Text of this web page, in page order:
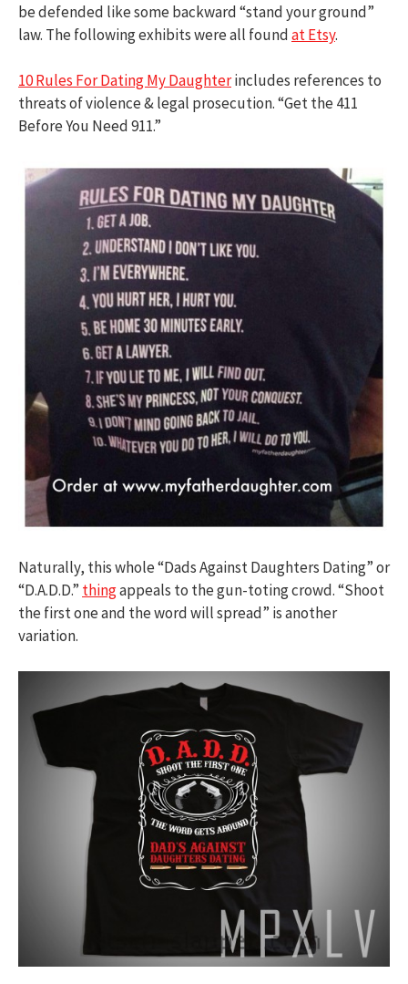
be defended like some backward “stand your ground”
law. The following exhibits were all foundat Etsy.
10 Rules For Dating My Daughterincludes references to
threats of violence & legal prosecution. “Get the 411
Before You Need 911.”
Naturally, this whole “Dads Against Daughters Dating” or
“D.A.D.D.” thingappeals to the gun-toting crowd. “Shoot
the first one and the word will spread” is another
variation.